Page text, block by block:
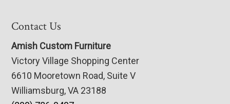
Contact Us
Amish Custom Furniture
Victory Village Shopping Center
6610 Mooretown Road, Suite V
Williamsburg, VA 23188